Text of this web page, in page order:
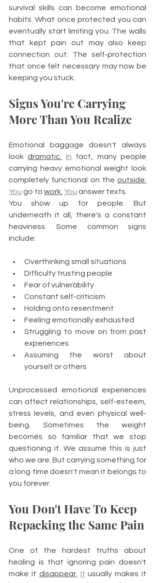
survival skills can become emotional
habits. What once protected you can
eventually start limiting you. The walls
that kept pain out may also keep
connection out. The self-protection
that once felt necessary may now be
keeping you stuck.
Signs You're Carrying
More Than You Realize
Emotional baggage doesn't always
look dramatic. In fact, many people
carrying heavy emotional weight look
completely functional on the outside.
You go to work. You answer texts.
You show up for people. But
underneath it all, there's a constant
heaviness. Some common signs
include:
Overthinking small situations
Difficulty trusting people
Fear of vulnerability
Constant self-criticism
Holding onto resentment
Feeling emotionally exhausted
Struggling to move on from past
experiences
Assuming the worst about
yourself or others
Unprocessed emotional experiences
can affect relationships, self-esteem,
stress levels, and even physical well-
being. Sometimes the weight
becomes so familiar that we stop
questioning it. We assume this is just
who we are. But carrying something for
a long time doesn't mean it belongs to
you forever.
You Don't Have To Keep
Repacking the Same Pain
One of the hardest truths about
healing is that ignoring pain doesn't
make it disappear. It usually makes it